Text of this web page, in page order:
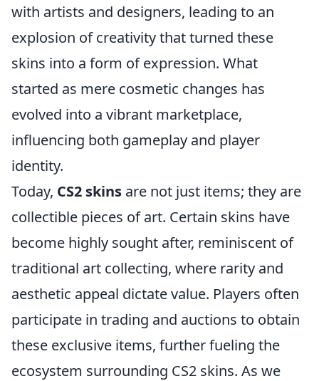
with artists and designers, leading to an
explosion of creativity that turned these
skins into a form of expression. What
started as mere cosmetic changes has
evolved into a vibrant marketplace,
influencing both gameplay and player
identity.
Today, CS2 skins are not just items; they are
collectible pieces of art. Certain skins have
become highly sought after, reminiscent of
traditional art collecting, where rarity and
aesthetic appeal dictate value. Players often
participate in trading and auctions to obtain
these exclusive items, further fueling the
ecosystem surrounding CS2 skins. As we